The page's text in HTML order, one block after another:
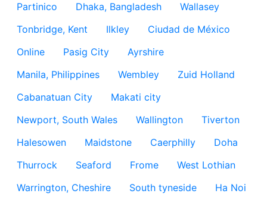
Partinico
Dhaka, Bangladesh
Wallasey
Tonbridge, Kent
Ilkley
Ciudad de México
Online
Pasig City
Ayrshire
Manila, Philippines
Wembley
Zuid Holland
Cabanatuan City
Makati city
Newport, South Wales
Wallington
Tiverton
Halesowen
Maidstone Caerphilly
Doha
Thurrock
Seaford Frome
West Lothian
Warrington, Cheshire
South tyneside
Ha Noi